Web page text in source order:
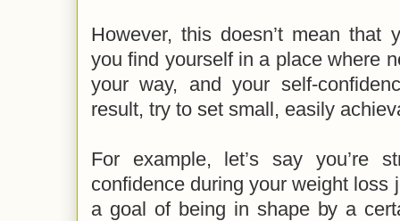
However, this doesn’t mean that
you find yourself in a place where
your way, and your self-
result, try to set small, easily
For example, let’s say you’re
confidence during your weight loss
a goal of being in shape by a